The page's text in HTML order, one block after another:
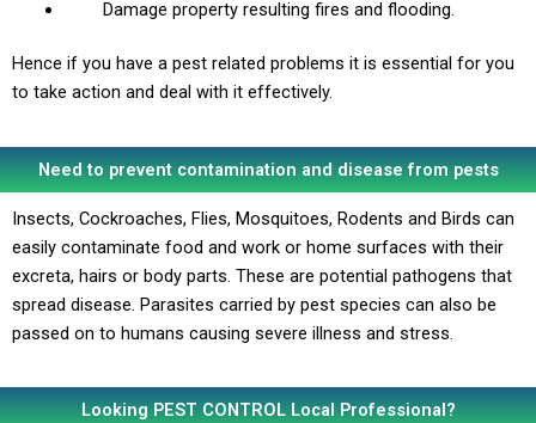
Damage property resulting fires and flooding.
Hence if you have a pest related problems it is essential for you
to take action and deal with it effectively.
Need to prevent contamination and disease from pests
Insects, Cockroaches, Flies, Mosquitoes, Rodents and Birds can
easily contaminate food and work or home surfaces with their
excreta, hairs or body parts. These are potential pathogens that
spread disease. Parasites carried by pest species can also be
passed on to humans causing severe illness and stress.
Looking PEST CONTROL Local Professional?